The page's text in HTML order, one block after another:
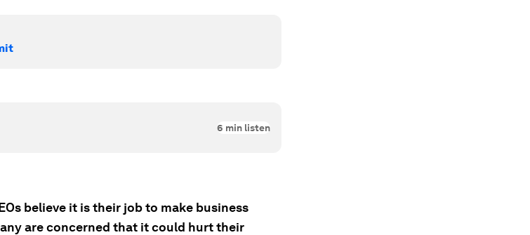
6 min listen
believe it is their job to make business
are concerned that it could hurt their